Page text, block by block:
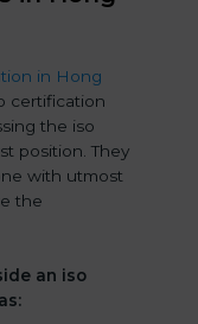
in Hong
certification
the iso
position. They
with utmost
the
an iso